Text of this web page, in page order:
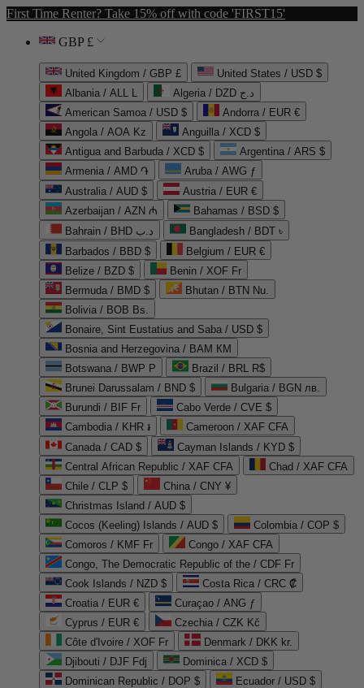
First Time Renter? Take 15% off with code 'FIRST15'
GBP £
United Kingdom / GBP £
United States / USD $
Albania / ALL L
Algeria / DZD د.ج
American Samoa / USD $
Andorra / EUR €
Angola / AOA Kz
Anguilla / XCD $
Antigua and Barbuda / XCD $
Argentina / ARS $
Armenia / AMD ֏
Aruba / AWG ƒ
Australia / AUD $
Austria / EUR €
Azerbaijan / AZN ₼
Bahamas / BSD $
Bahrain / BHD د.ب
Bangladesh / BDT ৳
Barbados / BBD $
Belgium / EUR €
Belize / BZD $
Benin / XOF Fr
Bermuda / BMD $
Bhutan / BTN Nu.
Bolivia / BOB Bs.
Bonaire, Sint Eustatius and Saba / USD $
Bosnia and Herzegovina / BAM КМ
Botswana / BWP P
Brazil / BRL R$
Brunei Darussalam / BND $
Bulgaria / BGN лв.
Burundi / BIF Fr
Cabo Verde / CVE $
Cambodia / KHR ៛
Cameroon / XAF CFA
Canada / CAD $
Cayman Islands / KYD $
Central African Republic / XAF CFA
Chad / XAF CFA
Chile / CLP $
China / CNY ¥
Christmas Island / AUD $
Cocos (Keeling) Islands / AUD $
Colombia / COP $
Comoros / KMF Fr
Congo / XAF CFA
Congo, The Democratic Republic of the / CDF Fr
Cook Islands / NZD $
Costa Rica / CRC ₡
Croatia / EUR €
Curaçao / ANG ƒ
Cyprus / EUR €
Czechia / CZK Kč
Côte d'Ivoire / XOF Fr
Denmark / DKK kr.
Djibouti / DJF Fdj
Dominica / XCD $
Dominican Republic / DOP $
Ecuador / USD $